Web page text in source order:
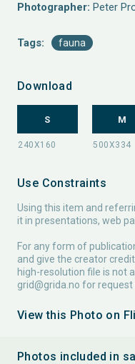
Photographer: Peter
Tags: fauna
Download
S M
Use Constraints
Using this item and
it in presentations, web
For any form of
and give the creator
high-resolution file is not
grid@grida.no for request
View this Photo on
Photos included in